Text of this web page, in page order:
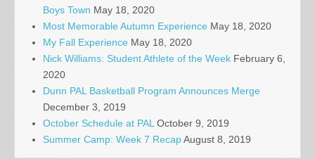
Boys Town May 18, 2020
Most Memorable Autumn Experience May 18, 2020
My Fall Experience May 18, 2020
Nick Williams: Student Athlete of the Week February 6,
2020
Dunn PAL Basketball Program Announces Merge
December 3, 2019
October Schedule at PAL October 9, 2019
Summer Camp: Week 7 RecapAugust 8, 2019